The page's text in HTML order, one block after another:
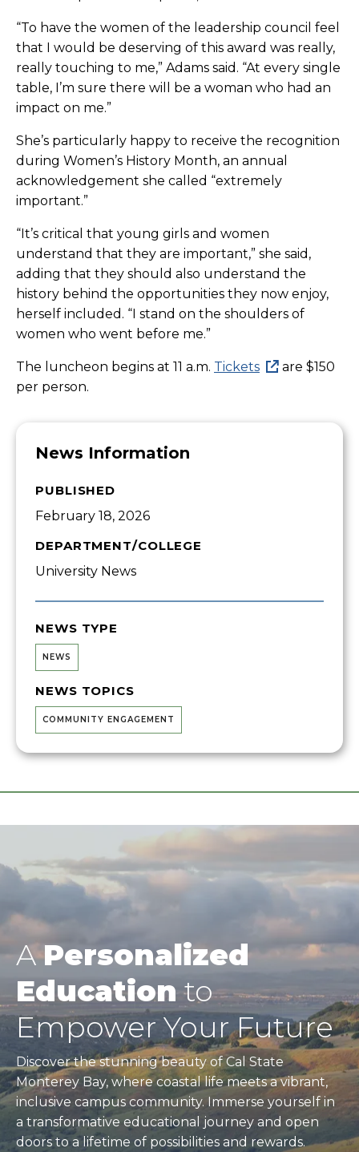
“To have the women of the leadership council feel
that I would be deserving of this award was really,
really touching to me,” Adams said. “At every single
table, I’m sure there will be a woman who had an
impact on me.”
She’s particularly happy to receive the recognition
during Women’s History Month, an annual
acknowledgement she called “extremely
important.”
“It’s critical that young girls and women
understand that they are important,” she said,
adding that they should also understand the
history behind the opportunities they now enjoy,
herself included. “I stand on the shoulders of
women who went before me.”
The luncheon begins at 11 a.m. Tickets
are $150
per person.
News Information
PUBLISHED
February 18, 2026
DEPARTMENT/COLLEGE
University News
NEWS TYPE
NEWS
NEWS TOPICS
COMMUNITY ENGAGEMENT
APersonalized
Educationto
Empower Your Future
Discover the stunning beauty of Cal State
Monterey Bay, where coastal life meets a vibrant,
inclusive campus community. Immerse yourself in
a transformative educational journey and open
doors to a lifetime of possibilities and rewards.